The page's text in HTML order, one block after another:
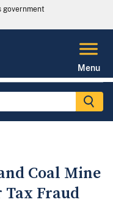
Menu
Coal Mine
Tax Fraud